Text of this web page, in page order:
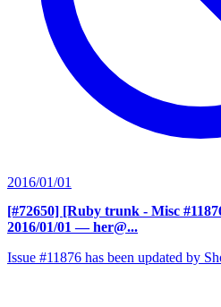
2016/01/01
[#72650] [Ruby trunk - Misc
2016/01/01 — her@...
Issue #11876 has been updated by